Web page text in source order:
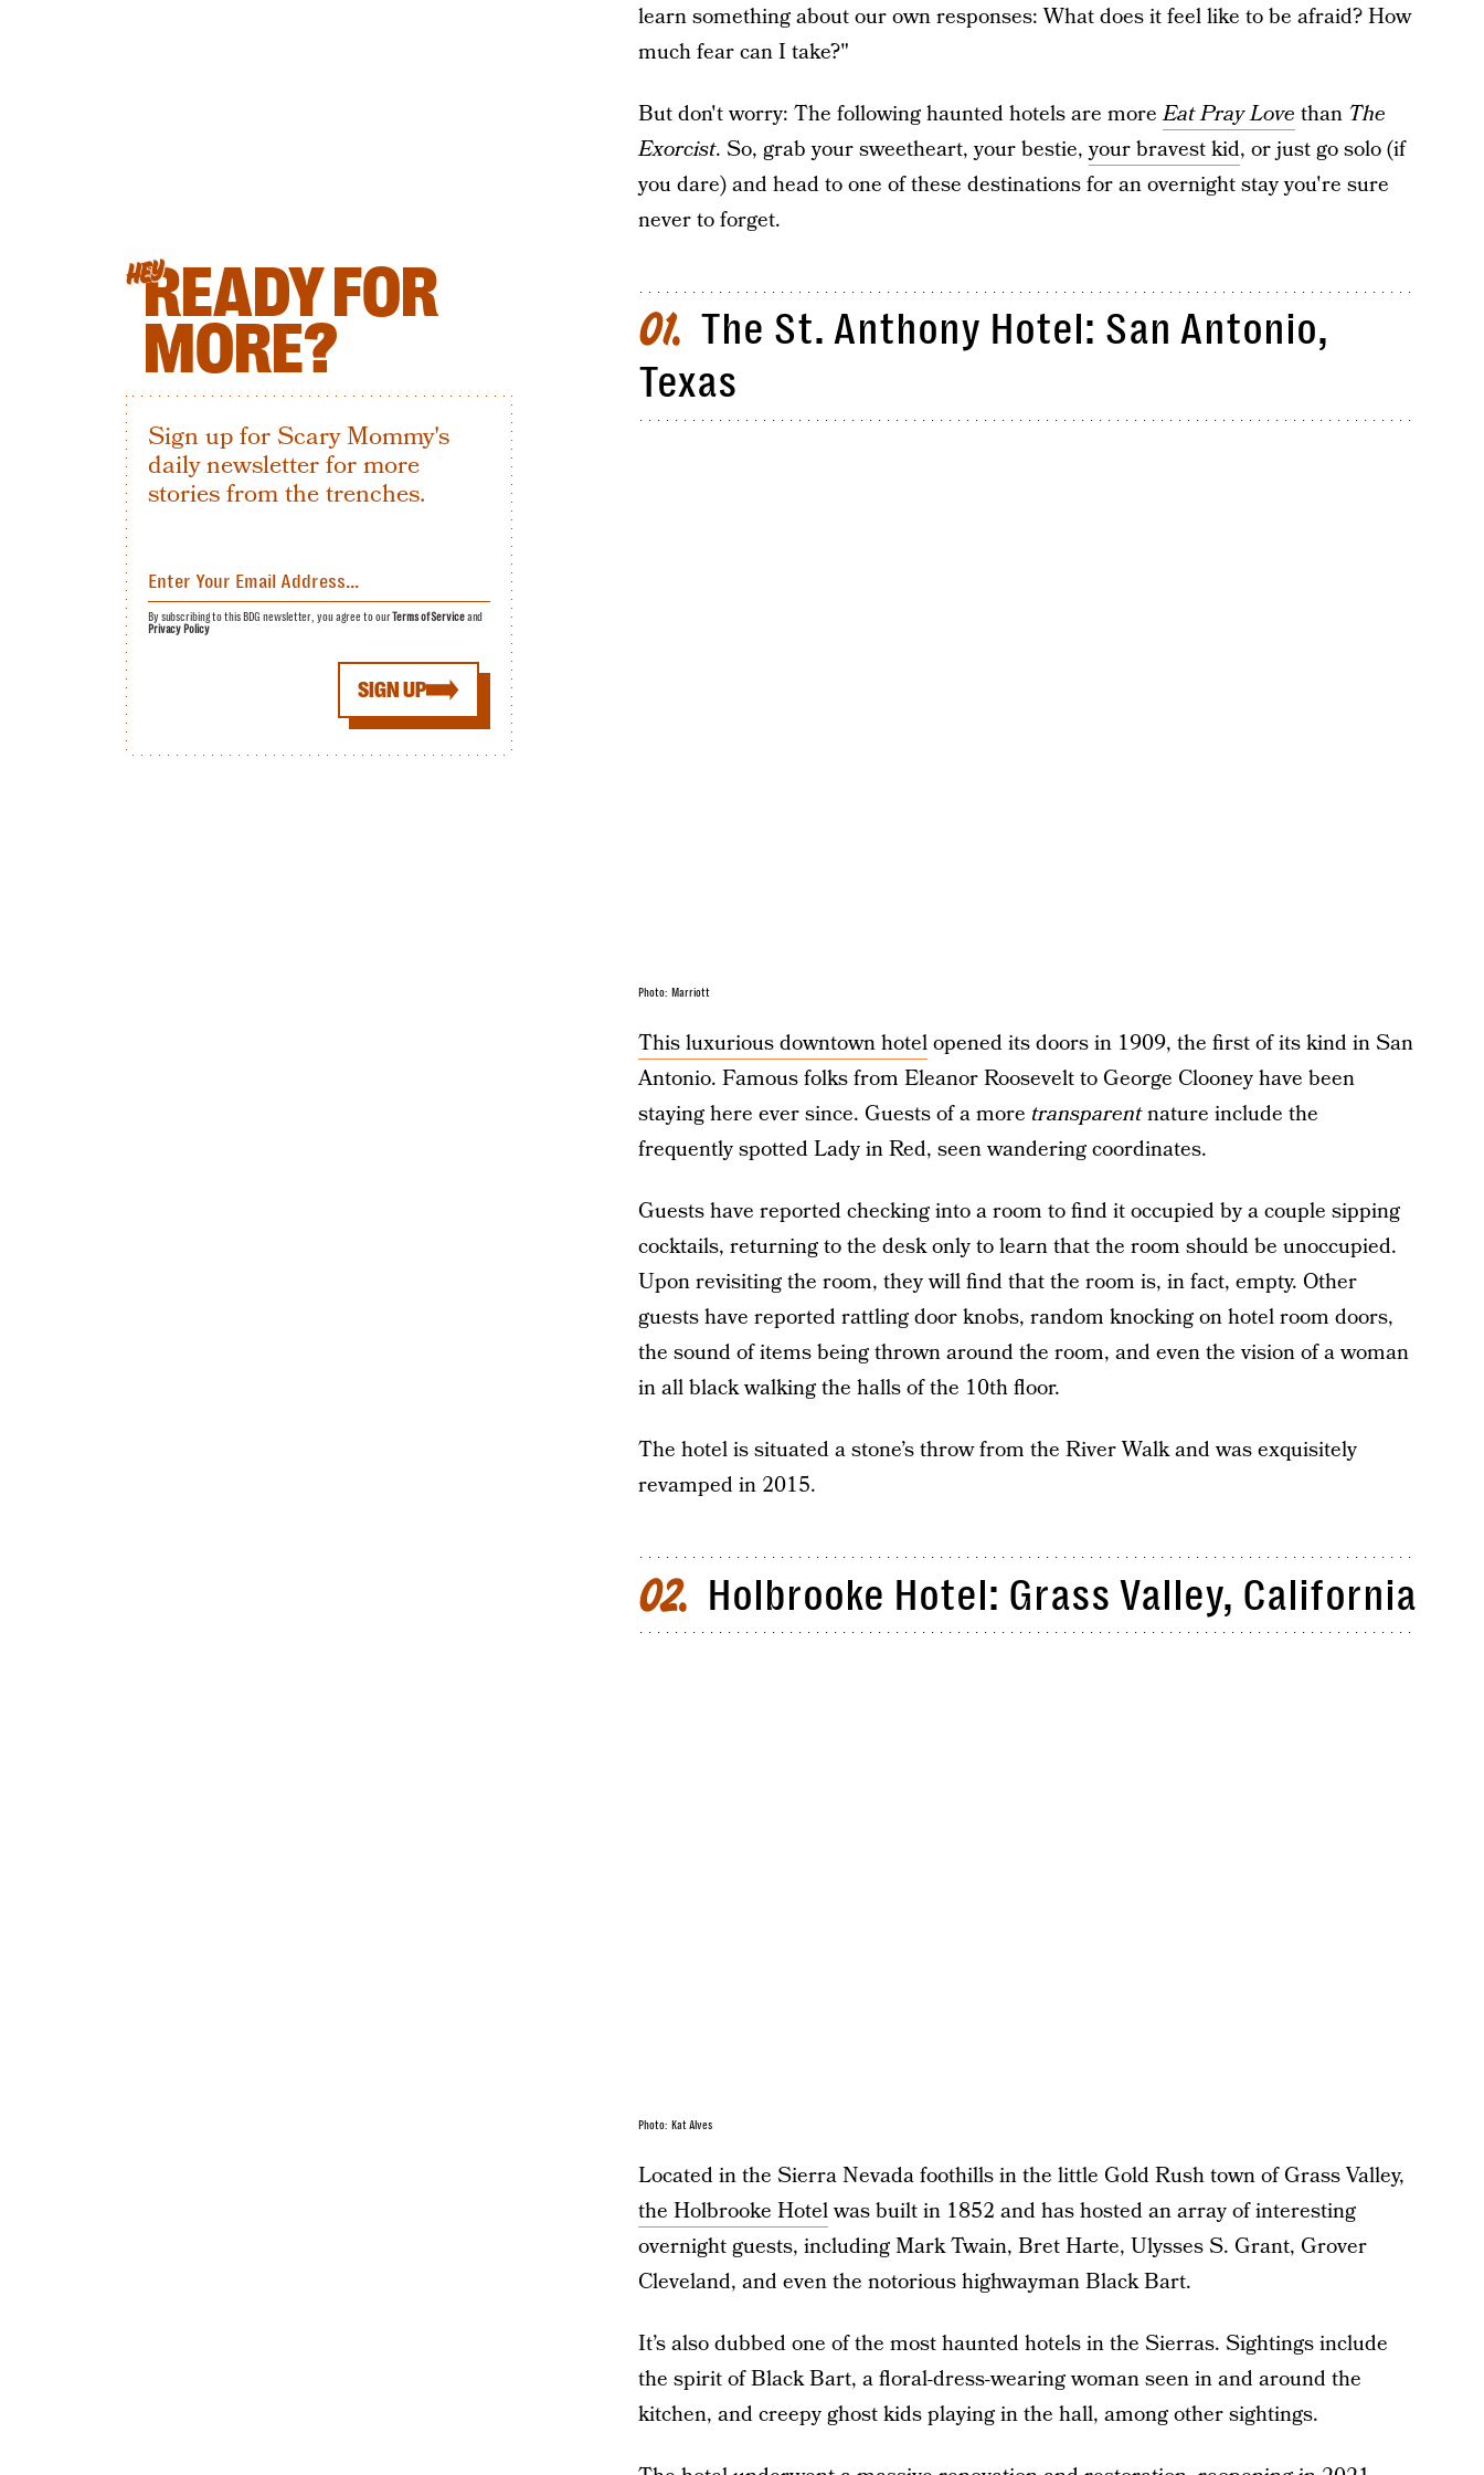
learn something about our own responses: What does it feel like to be afraid? How
much fear can I take?"
But don't worry: The following haunted hotels are moreEat Pray Love than The
Exorcist. So, grab your sweetheart, your bestie,your bravest kid, or just go solo (if
you dare) and head to one of these destinations for an overnight stay you're sure
never to forget.
01
The St. Anthony Hotel: San Antonio,
Texas
Photo: Marriott
This luxurious downtown hotelopened its doors in 1909, the first of its kind in San
Antonio. Famous folks from Eleanor Roosevelt to George Clooney have been
staying here ever since. Guests of a more transparentnature include the
frequently spotted Lady in Red, seen wandering coordinates.
Guests have reported checking into a room to find it occupied by a couple sipping
cocktails, returning to the desk only to learn that the room should be unoccupied.
Upon revisiting the room, they will find that the room is, in fact, empty. Other
guests have reported rattling door knobs, random knocking on hotel room doors,
the sound of items being thrown around the room, and even the vision of a woman
in all black walking the halls of the 10th floor.
The hotel is situated a stone’s throw from the River Walk and was exquisitely
revamped in 2015.
02 Holbrooke Hotel: Grass Valley, California
Photo: Kat Alves
Located in the Sierra Nevada foothills in the little Gold Rush town of Grass Valley,
the Holbrooke Hotelwas built in 1852 and has hosted an array of interesting
overnight guests, including Mark Twain, Bret Harte, Ulysses S. Grant, Grover
Cleveland, and even the notorious highwayman Black Bart.
It’s also dubbed one of the most haunted hotels in the Sierras. Sightings include
the spirit of Black Bart, a floral-dress-wearing woman seen in and around the
kitchen, and creepy ghost kids playing in the hall, among other sightings.
HEYREADY FOR
MORE?
Sign up for Scary Mommy's
daily newsletter for more
stories from the trenches.
SIGN UP
By subscribing to this BDG newsletter, you agree to ourTerms of Serviceand
Privacy Policy